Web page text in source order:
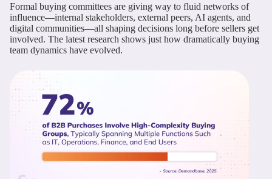
Formal buying committees are giving way to fluid networks of
influence—internal stakeholders, external peers, AI agents, and
digital communities—all shaping decisions long before sellers get
involved. The latest research shows just how dramatically buying
team dynamics have evolved.